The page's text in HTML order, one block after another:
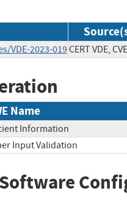
VDE-2023-019CERT VDE, CVE
Name
Information
Input Validation